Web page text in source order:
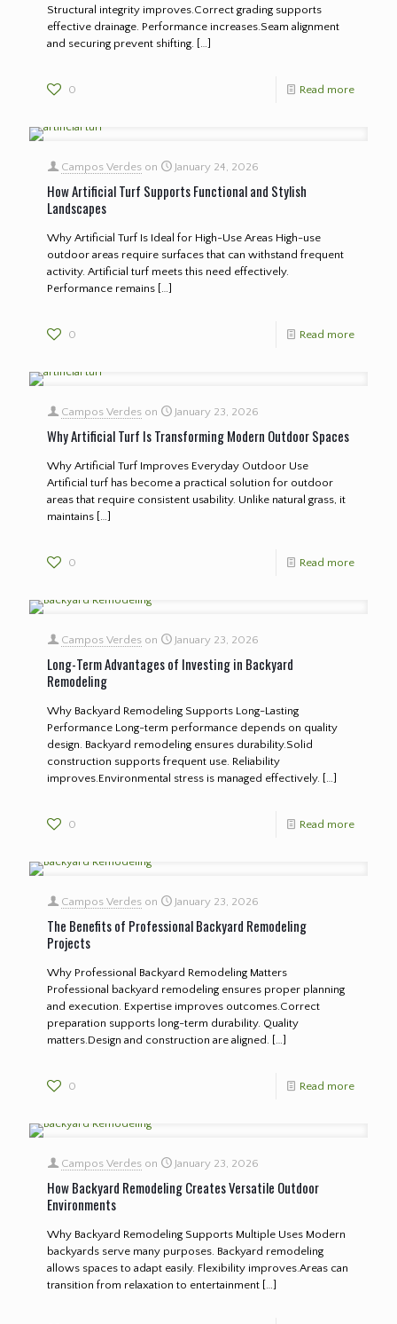
Structural integrity improves.Correct grading supports
effective drainage. Performance increases.Seam alignment
and securing prevent shifting. […]
0 Read more
Campos Verdes on January 24, 2026
How Artificial Turf Supports Functional and Stylish
Landscapes
Why Artificial Turf Is Ideal for High-Use Areas High-use
outdoor areas require surfaces that can withstand frequent
activity. Artificial turf meets this need effectively.
Performance remains […]
0 Read more
Campos Verdes on January 23, 2026
Why Artificial Turf Is Transforming Modern Outdoor Spaces
Why Artificial Turf Improves Everyday Outdoor Use
Artificial turf has become a practical solution for outdoor
areas that require consistent usability. Unlike natural grass, it
maintains […]
0 Read more
Campos Verdes on January 23, 2026
Long-Term Advantages of Investing in Backyard
Remodeling
Why Backyard Remodeling Supports Long-Lasting
Performance Long-term performance depends on quality
design. Backyard remodeling ensures durability.Solid
construction supports frequent use. Reliability
improves.Environmental stress is managed effectively. […]
0 Read more
Campos Verdes on January 23, 2026
The Benefits of Professional Backyard Remodeling
Projects
Why Professional Backyard Remodeling Matters
Professional backyard remodeling ensures proper planning
and execution. Expertise improves outcomes.Correct
preparation supports long-term durability. Quality
matters.Design and construction are aligned. […]
0 Read more
Campos Verdes on January 23, 2026
How Backyard Remodeling Creates Versatile Outdoor
Environments
Why Backyard Remodeling Supports Multiple Uses Modern
backyards serve many purposes. Backyard remodeling
allows spaces to adapt easily. Flexibility improves.Areas can
transition from relaxation to entertainment […]